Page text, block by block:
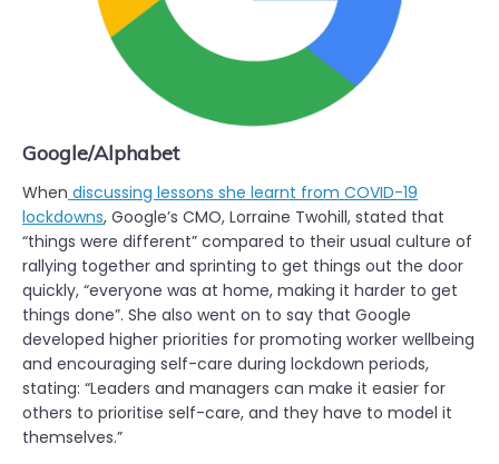
Google/Alphabet
When discussing lessons she learnt from COVID-19
lockdowns, Google’s CMO, Lorraine Twohill, stated that
“things were different” compared to their usual culture of
rallying together and sprinting to get things out the door
quickly, “everyone was at home, making it harder to get
things done”. She also went on to say that Google
developed higher priorities for promoting worker wellbeing
and encouraging self-care during lockdown periods,
stating: “Leaders and managers can make it easier for
others to prioritise self-care, and they have to model it
themselves.”